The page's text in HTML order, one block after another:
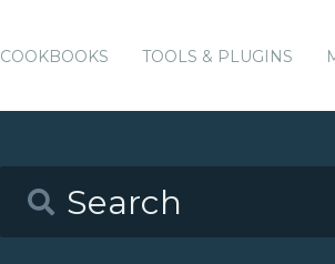
COOKBOOKS TOOLS & PLUGINS